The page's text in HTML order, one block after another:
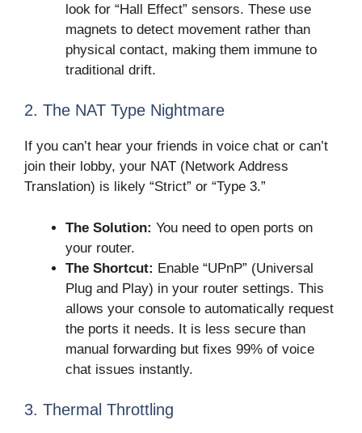
look for “Hall Effect” sensors. These use
magnets to detect movement rather than
physical contact, making them immune to
traditional drift.
2. The NAT Type Nightmare
If you can’t hear your friends in voice chat or can’t
join their lobby, your NAT (Network Address
Translation) is likely “Strict” or “Type 3.”
The Solution: You need to open ports on
your router.
The Shortcut: Enable “UPnP” (Universal
Plug and Play) in your router settings. This
allows your console to automatically request
the ports it needs. It is less secure than
manual forwarding but fixes 99% of voice
chat issues instantly.
3. Thermal Throttling